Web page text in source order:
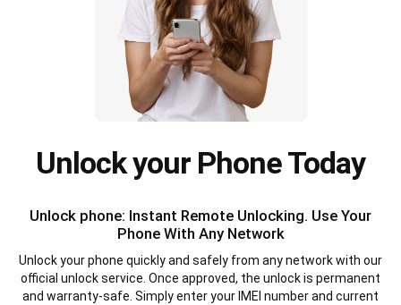
Unlock your Phone Today
Unlock phone: Instant Remote Unlocking. Use Your
Phone With Any Network
Unlock your phone quickly and safely from any network with our
official unlock service. Once approved, the unlock is permanent
and warranty-safe. Simply enter your IMEI number and current